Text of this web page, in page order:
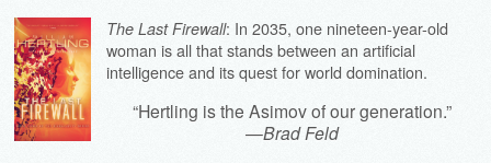
The Last Firewall: In 2035, one nineteen-year-old
woman is all that stands between an artificial
intelligence and its quest for world domination.
“Hertling is the Asimov of our generation.”
—Brad Feld